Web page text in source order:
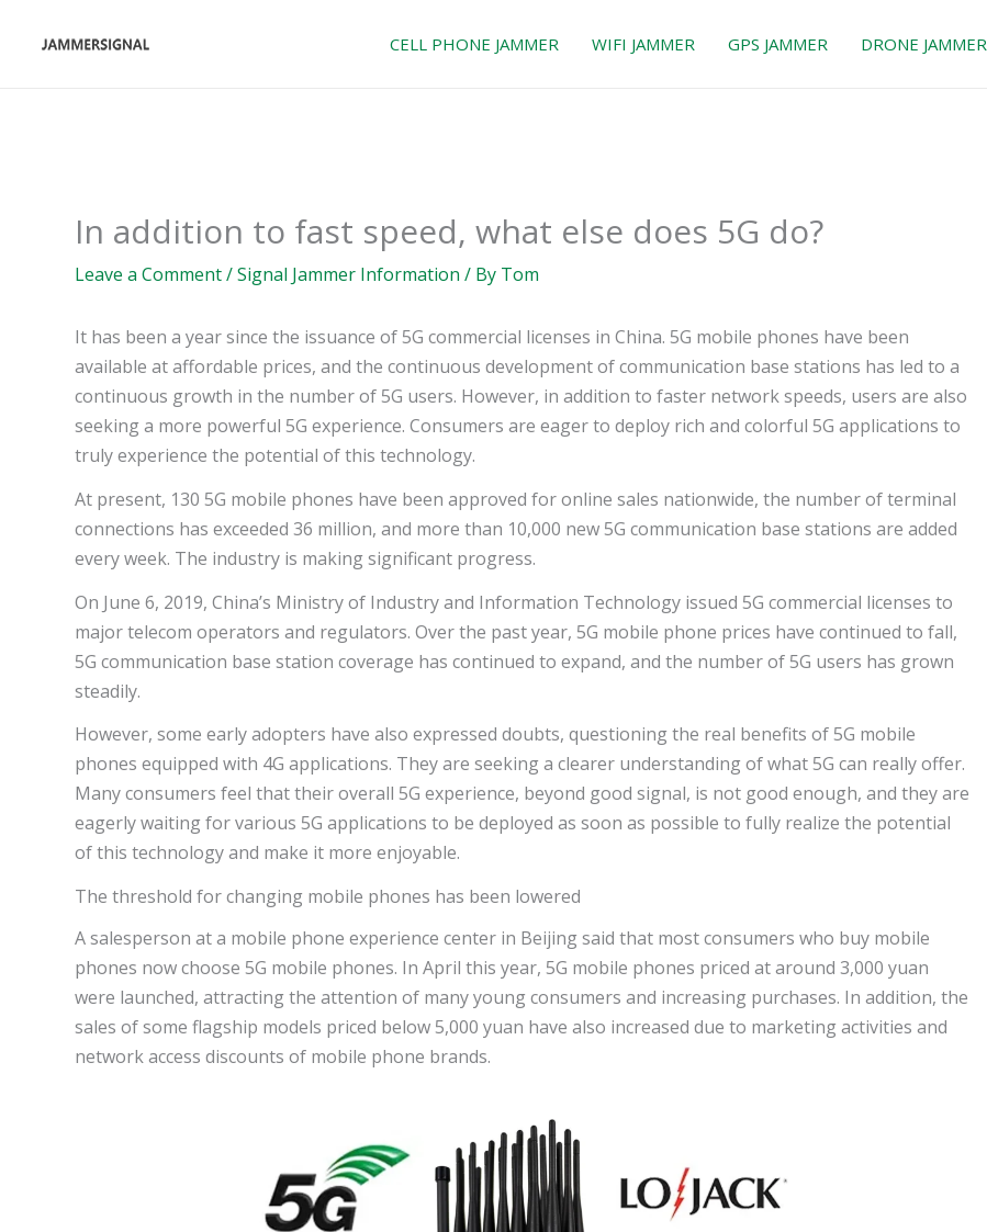
CELL PHONE JAMMER WIFI JAMMER GPS JAMMER DRONE JAMMER
In addition to fast speed, what else does 5G do?
Leave a Comment/Signal Jammer Information / By Tom
It has been a year since the issuance of 5G commercial licenses in China. 5G mobile phones have been
available at affordable prices, and the continuous development of communication base stations has led to a
continuous growth in the number of 5G users. However, in addition to faster network speeds, users are also
seeking a more powerful 5G experience. Consumers are eager to deploy rich and colorful 5G applications to
truly experience the potential of this technology.
At present, 130 5G mobile phones have been approved for online sales nationwide, the number of terminal
connections has exceeded 36 million, and more than 10,000 new 5G communication base stations are added
every week. The industry is making significant progress.
On June 6, 2019, China’s Ministry of Industry and Information Technology issued 5G commercial licenses to
major telecom operators and regulators. Over the past year, 5G mobile phone prices have continued to fall,
5G communication base station coverage has continued to expand, and the number of 5G users has grown
steadily.
However, some early adopters have also expressed doubts, questioning the real benefits of 5G mobile
phones equipped with 4G applications. They are seeking a clearer understanding of what 5G can really offer.
Many consumers feel that their overall 5G experience, beyond good signal, is not good enough, and they are
eagerly waiting for various 5G applications to be deployed as soon as possible to fully realize the potential
of this technology and make it more enjoyable.
The threshold for changing mobile phones has been lowered
A salesperson at a mobile phone experience center in Beijing said that most consumers who buy mobile
phones now choose 5G mobile phones. In April this year, 5G mobile phones priced at around 3,000 yuan
were launched, attracting the attention of many young consumers and increasing purchases. In addition, the
sales of some flagship models priced below 5,000 yuan have also increased due to marketing activities and
network access discounts of mobile phone brands.